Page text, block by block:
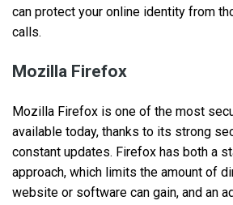
can protect your online identity from
calls.
Mozilla Firefox
Mozilla Firefox is one of the most
available today, thanks to its strong
constant updates. Firefox has both a
approach, which limits the amount of
website or software can gain, and an